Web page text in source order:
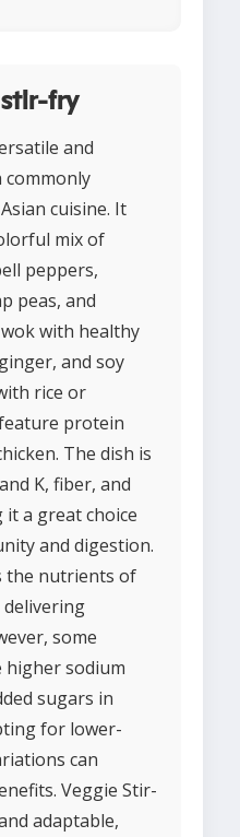
fry
and
cuisine. It
mix of
peppers,
peas, and
with healthy
and soy
rice or
protein
The dish is
K, fiber, and
a great choice
and digestion.
the nutrients of
some
higher sodium
sugars in
for lower-
can
Veggie Stir-
adaptable,